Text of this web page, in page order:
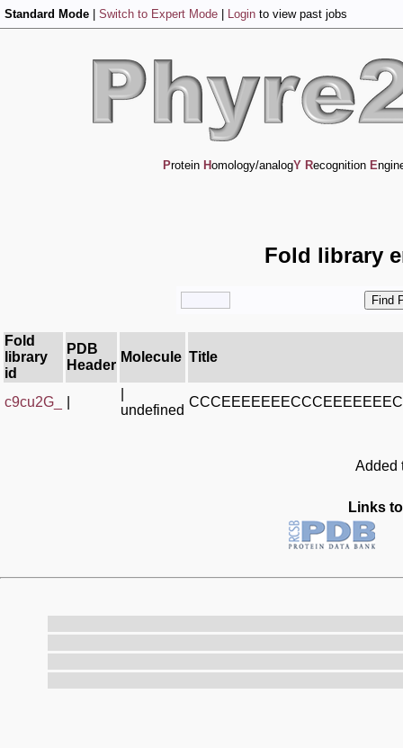
Standard Mode Switch to Expert Mode Login to view past jobs
Protein Homology/analogY Recognition E
Fold library
Fold
library
id
PDB
Header
Molecule Title
c9cu2G_
undefined
Added
Links